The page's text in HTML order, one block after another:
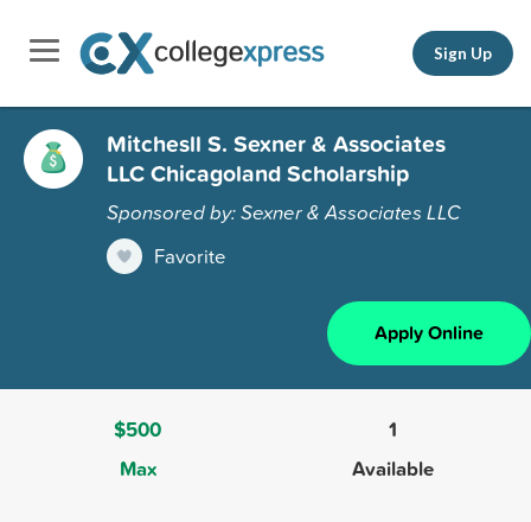
Sign Up
Mitchesll S. Sexner & Associates
LLC Chicagoland Scholarship
Sponsored by: Sexner & Associates LLC
Favorite
Apply Online
$500
Max
1
Available